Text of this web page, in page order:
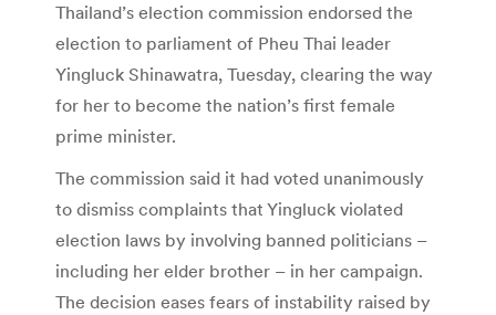
Thailand’s election commission endorsed the
election to parliament of Pheu Thai leader
Yingluck Shinawatra, Tuesday, clearing the way
for her to become the nation’s first female
prime minister.
The commission said it had voted unanimously
to dismiss complaints that Yingluck violated
election laws by involving banned politicians –
including her elder brother – in her campaign.
The decision eases fears of instability raised by